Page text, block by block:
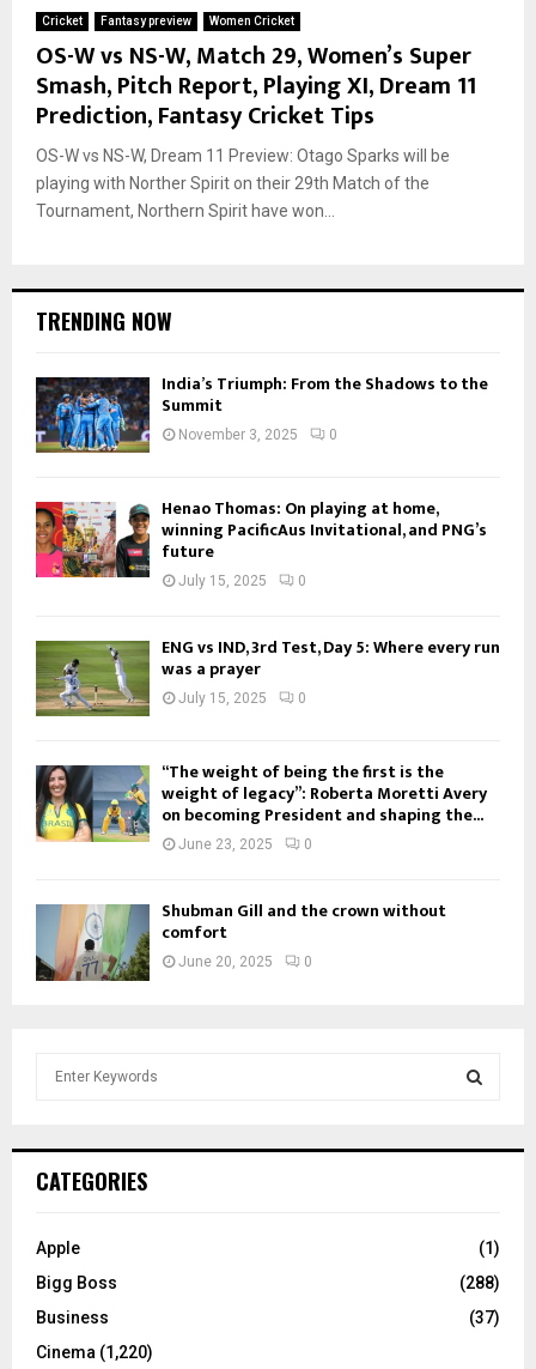
Cricket Fantasy preview Women Cricket
OS-W vs NS-W, Match 29, Women’s Super
Smash, Pitch Report, Playing XI, Dream 11
Prediction, Fantasy Cricket Tips
OS-W vs NS-W, Dream 11 Preview: Otago Sparks will be
playing with Norther Spirit on their 29th Match of the
Tournament, Northern Spirit have won...
TRENDING NOW
India’s Triumph: From the Shadows to the
Summit
November 3, 2025 0
Henao Thomas: On playing at home,
winning PacificAus Invitational, and PNG’s
future
July 15, 2025 0
ENG vs IND, 3rd Test, Day 5: Where every run
was a prayer
July 15, 2025 0
“The weight of being the first is the
weight of legacy”: Roberta Moretti Avery
on becoming President and shaping the...
June 23, 2025 0
Shubman Gill and the crown without
comfort
June 20, 2025 0
h
o
:
C
CATEGORIES
Apple
(1)
Bigg Boss
(288)
Business
(37)
Cinema (1,220)